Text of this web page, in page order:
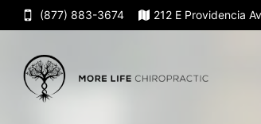
(877) 883-3674 212 E Providencia